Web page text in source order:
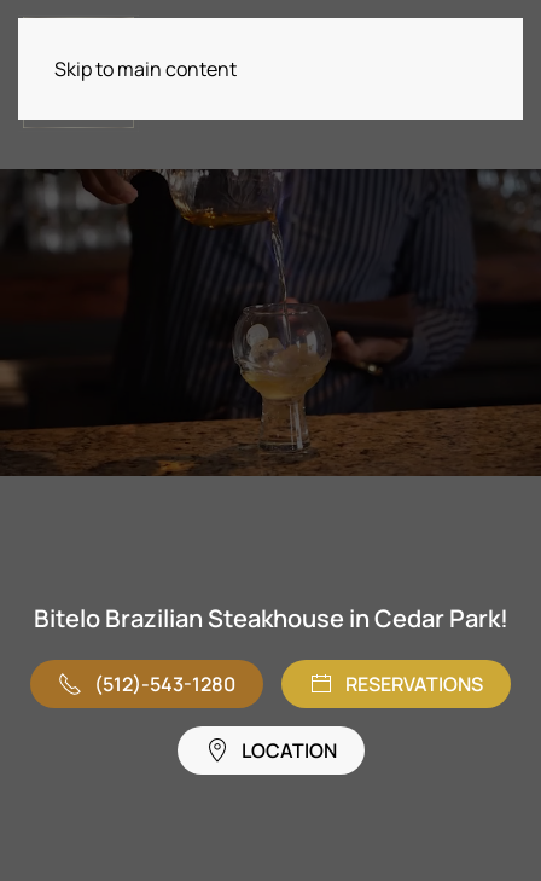
Skip to main content
Bitelo Brazilian Steakhouse in Cedar Park!
(512)-543-1280 RESERVATIONS
LOCATION